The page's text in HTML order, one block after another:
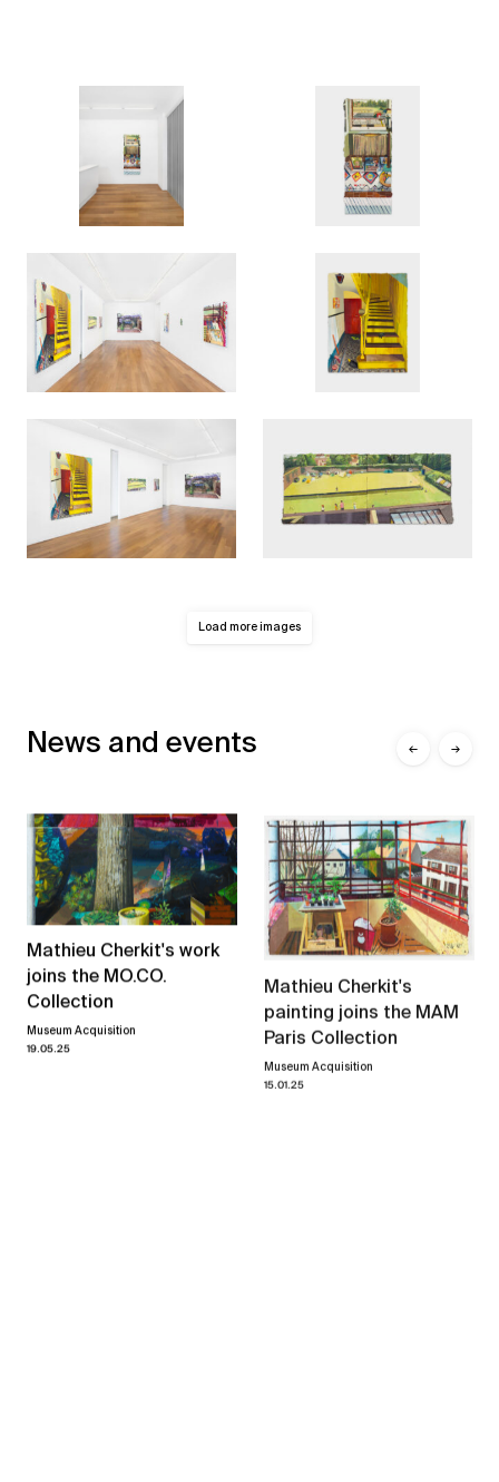
Load more images
News and events ← →
Mathieu Cherkit's work
joins the MO.CO.
Collection
Museum Acquisition
19.05.25
Mathieu Cherkit's
painting joins the MAM
Paris Collection
Museum Acquisition
15.01.25